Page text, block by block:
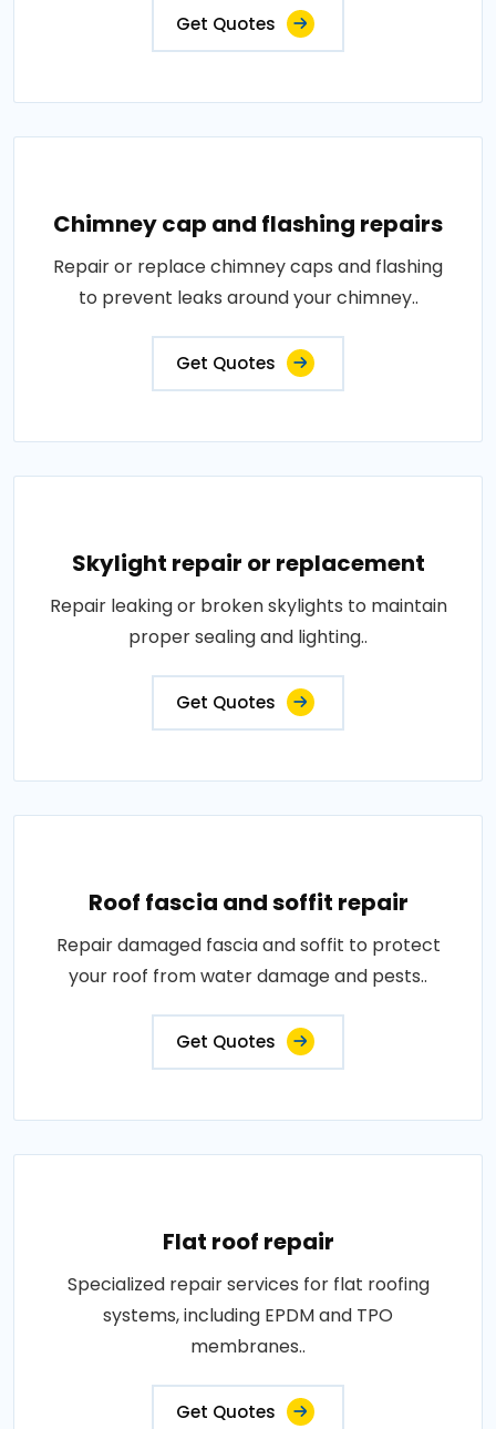
Get Quotes
Chimney cap and flashing repairs
Repair or replace chimney caps and flashing
to prevent leaks around your chimney..
Get Quotes
Skylight repair or replacement
Repair leaking or broken skylights to maintain
proper sealing and lighting..
Get Quotes
Roof fascia and soffit repair
Repair damaged fascia and soffit to protect
your roof from water damage and pests..
Get Quotes
Flat roof repair
Specialized repair services for flat roofing
systems, including EPDM and TPO
membranes..
Get Quotes